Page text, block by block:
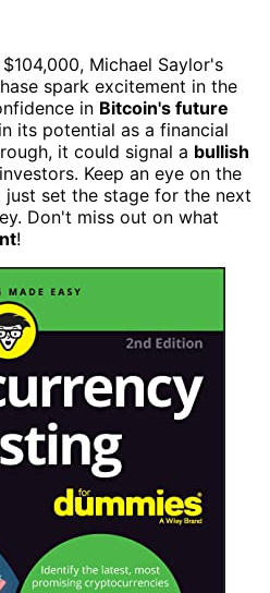
Michael Saylor's
spark excitement in the
in Bitcoin's future
its potential as a financial
it could signal a bullish
Keep an eye on the
set the stage for the next
Don't miss out on what
!